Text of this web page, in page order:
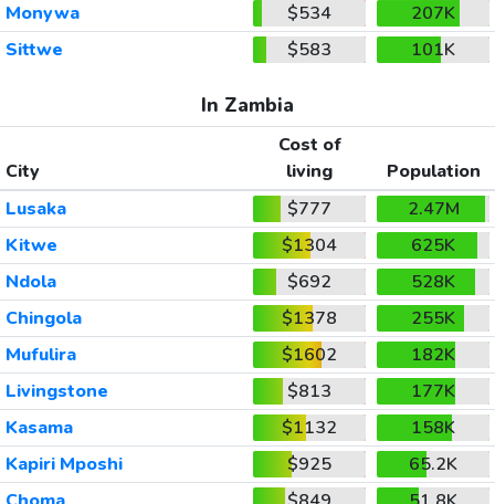
Monywa
$534
207K
Sittwe
$583 101K
In Zambia
City
Cost of
living
Population
Lusaka
$777
2.47M
Kitwe
$1304
625K
Ndola
$692
528K
Chingola
$1378
255K
Mufulira
$1602
182K
Livingstone
$813
177K
Kasama
$1132
158K
Kapiri Mposhi
$925
65.2K